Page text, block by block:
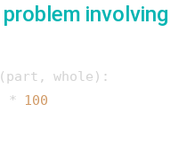
involving
part, whole ):
* 100